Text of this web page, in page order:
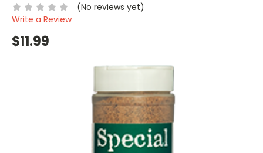
(No reviews yet)
Write a Review
$11.99